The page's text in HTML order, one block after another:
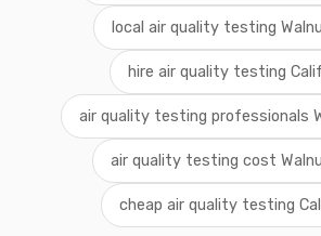
local air quality testing
hire air quality testing
air quality testing professionals
air quality testing cost
cheap air quality testing